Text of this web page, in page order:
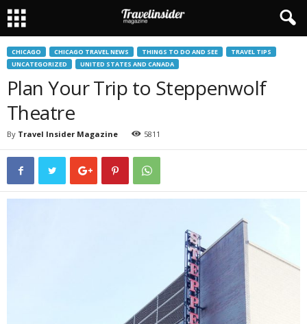
CHICAGO CHICAGO TRAVEL NEWS THINGS TO DO AND SEE
TRAVEL TIPS
UNCATEGORIZED
UNITED STATES AND CANADA
Plan Your Trip to Steppenwolf
Theatre
By Travel Insider Magazine 5811